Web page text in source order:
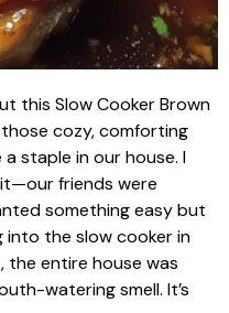
this Slow Cooker Brown
those cozy, comforting
staple in our house. I
friends were
something easy but
the slow cooker in
the entire house was
watering smell. It’s